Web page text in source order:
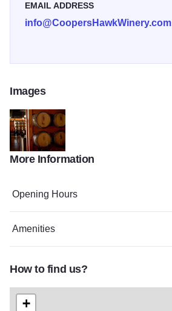
EMAIL ADDRESS
info@CoopersHawkWinery.com
Images
Coopers hawk galler2
More Information
Opening Hours
Amenities
How to find us?
+